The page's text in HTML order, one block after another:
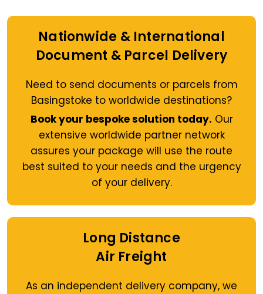
Nationwide & International
Document & Parcel Delivery
Need to send documents or parcels from
Basingstoke to worldwide destinations?
Book your bespoke solution today. Our
extensive worldwide partner network
assures your package will use the route
best suited to your needs and the urgency
of your delivery.
Long Distance
Air Freight
As an independent delivery company, we